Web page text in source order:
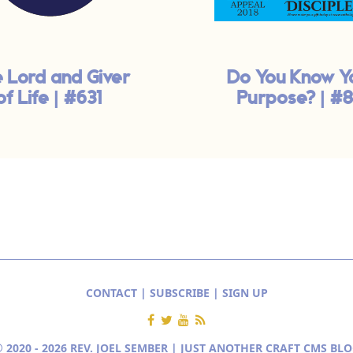
Lord and Giver
Life | #631
Do You Know
Purpose? |
CONTACT| SUBSCRIBE | SIGN UP
2020 - 2026 REV. JOEL SEMBER | JUST ANOTHER CRAFT CMS